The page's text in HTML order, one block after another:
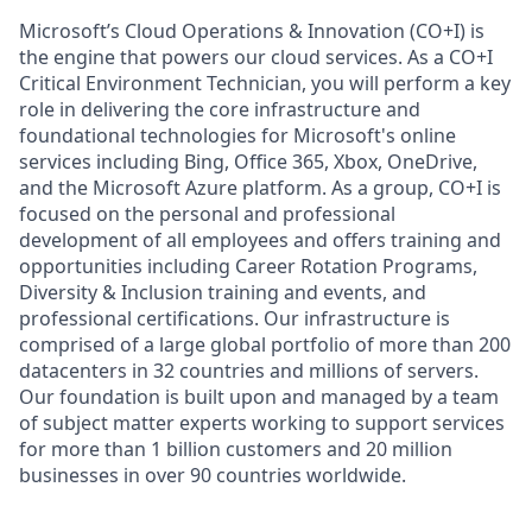
Microsoft’s Cloud Operations & Innovation (CO+I) is
the engine that powers our cloud services. As a CO+I
Critical Environment Technician, you will perform a key
role in delivering the core infrastructure and
foundational technologies for Microsoft's online
services including Bing, Office 365, Xbox, OneDrive,
and the Microsoft Azure platform. As a group, CO+I is
focused on the personal and professional
development of all employees and offers training and
opportunities including Career Rotation Programs,
Diversity & Inclusion training and events, and
professional certifications. Our infrastructure is
comprised of a large global portfolio of more than 200
datacenters in 32 countries and millions of servers.
Our foundation is built upon and managed by a team
of subject matter experts working to support services
for more than 1 billion customers and 20 million
businesses in over 90 countries worldwide.